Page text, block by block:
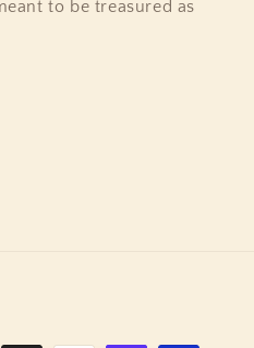
to be treasured as